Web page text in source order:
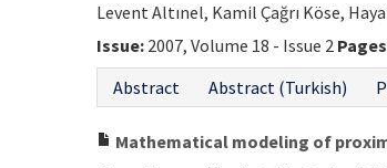
Levent Altınel, Kamil Çağrı Köse,
Issue: 2007, Volume 18 - Issue 2
Abstract
Abstract (Turkish)
Mathematical modeling of